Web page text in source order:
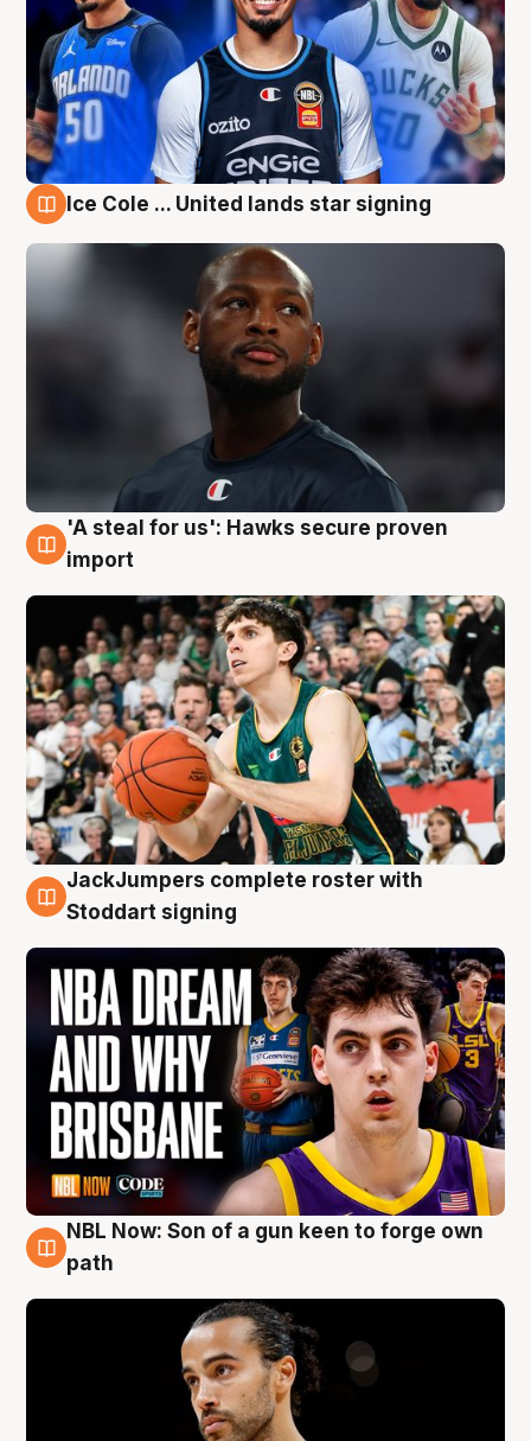
Ice Cole ... United lands star signing
6 Aug
'A steal for us': Hawks secure proven
import
6 Aug
JackJumpers complete roster with
Stoddart signing
5 Aug
NBL Now: Son of a gun keen to forge own
path